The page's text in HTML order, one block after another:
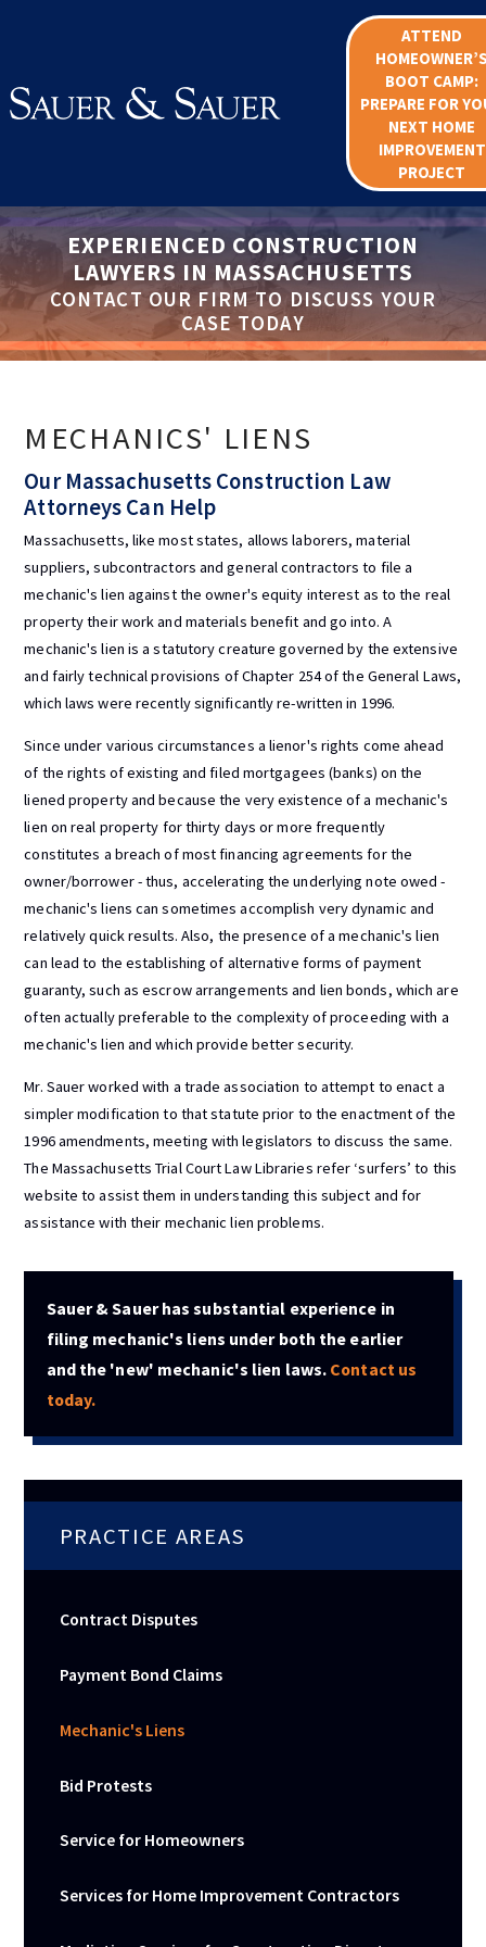
ATTEND
BOOT CAMP:
PREPARE FOR
NEXT HOME
IMPROVEMENT
PROJECT
EXPERIENCED CONSTRUCTION
LAWYERS IN MASSACHUSETTS
CONTACT OUR FIRM TO DISCUSS YOUR
CASE TODAY
MECHANICS' LIENS
Our Massachusetts Construction Law
Attorneys Can Help
Massachusetts, like most states, allows laborers, material
suppliers, subcontractors and general contractors to file a
mechanic's lien against the owner's equity interest as to the real
property their work and materials benefit and go into. A
mechanic's lien is a statutory creature governed by the extensive
and fairly technical provisions of Chapter 254 of the General Laws,
which laws were recently significantly re-written in 1996.
Since under various circumstances a lienor's rights come ahead
of the rights of existing and filed mortgagees (banks) on the
liened property and because the very existence of a mechanic's
lien on real property for thirty days or more frequently
constitutes a breach of most financing agreements for the
owner/borrower - thus, accelerating the underlying note owed -
mechanic's liens can sometimes accomplish very dynamic and
relatively quick results. Also, the presence of a mechanic's lien
can lead to the establishing of alternative forms of payment
guaranty, such as escrow arrangements and lien bonds, which are
often actually preferable to the complexity of proceeding with a
mechanic's lien and which provide better security.
Mr. Sauer worked with a trade association to attempt to enact a
simpler modification to that statute prior to the enactment of the
1996 amendments, meeting with legislators to discuss the same.
The Massachusetts Trial Court Law Libraries refer ‘surfers’ to this
website to assist them in understanding this subject and for
assistance with their mechanic lien problems.
Sauer & Sauer has substantial experience in
filing mechanic's liens under both the earlier
and the 'new' mechanic's lien laws. Contact us
today.
PRACTICE AREAS
Contract Disputes
Payment Bond Claims
Mechanic's Liens
Bid Protests
Service for Homeowners
Services for Home Improvement Contractors